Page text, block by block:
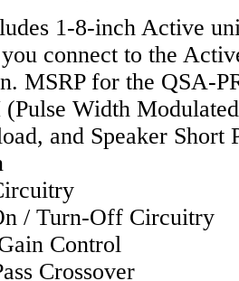
1-8-inch Active
connect to the
MSRP for the QSA-
Width
and Speaker Short
/ Turn-Off Circuitry
Control
Crossover